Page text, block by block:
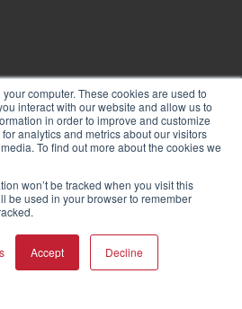
computer. These cookies are used to
interact with our website and allow us to
in order to improve and customize
analytics and metrics about our visitors
To find out more about the cookies we
won’t be tracked when you visit this
be used in your browser to remember
Accept Decline